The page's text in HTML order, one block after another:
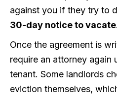
against you if they try to
30-day notice to vacate.
Once the agreement is
require an attorney again
tenant. Some landlords
eviction themselves,